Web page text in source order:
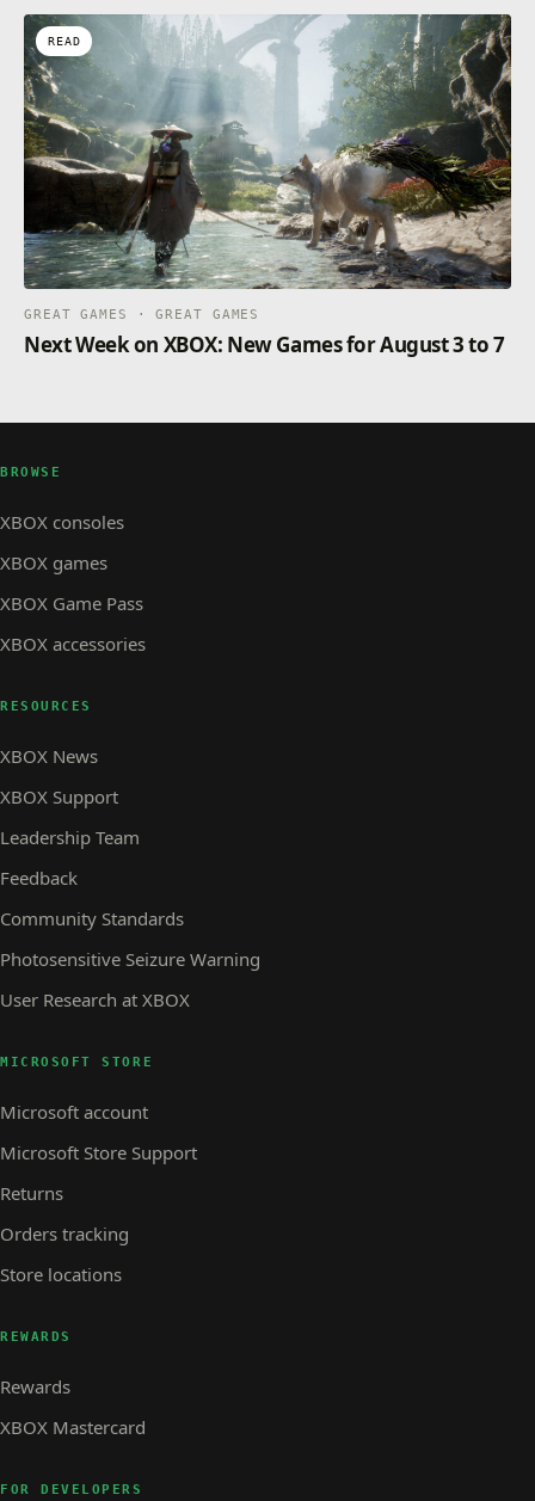
READ
GREAT GAMES · GREAT GAMES
Next Week on XBOX: New Games for August 3 to 7
BROWSE
XBOX consoles
XBOX games
XBOX Game Pass
XBOX accessories
RESOURCES
XBOX News
XBOX Support
Leadership Team
Feedback
Community Standards
Photosensitive Seizure Warning
User Research at XBOX
MICROSOFT STORE
Microsoft account
Microsoft Store Support
Returns
Orders tracking
Store locations
REWARDS
Rewards
XBOX Mastercard
FOR DEVELOPERS